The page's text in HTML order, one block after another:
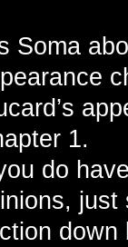
Soma
1.
do
just